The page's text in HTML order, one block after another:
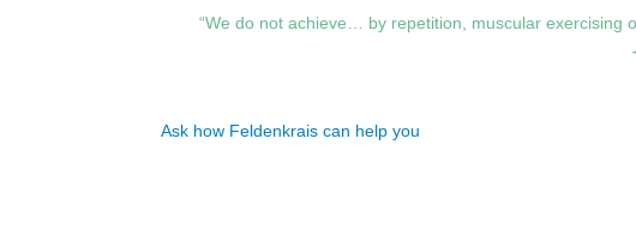
“We do not achieve… by repetition, muscular exercising
Ask how Feldenkrais can help you